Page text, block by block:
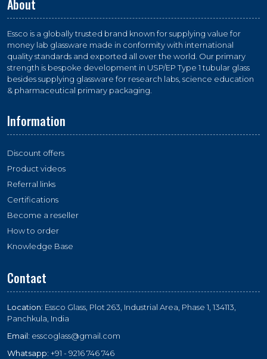
About
Essco is a globally trusted brand known for supplying value for
money lab glassware made in conformity with international
quality standards and exported all over the world. Our primary
strength is bespoke development in USP/EP Type 1 tubular glass
besides supplying glassware for research labs, science education
& pharmaceutical primary packaging.
Information
Discount offers
Product videos
Referral links
Certifications
Become a reseller
How to order
Knowledge Base
Contact
Location: Essco Glass, Plot 263, Industrial Area, Phase 1, 134113,
Panchkula, India
Email: esscoglass@gmail.com
Whatsapp: +91 - 9216 746 746